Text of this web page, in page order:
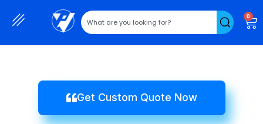
0
Get Custom Quote Now